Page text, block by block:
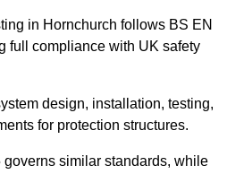
in Hornchurch follows BS EN
full compliance with UK safety
design, installation, testing,
for protection structures.
governs similar standards, while